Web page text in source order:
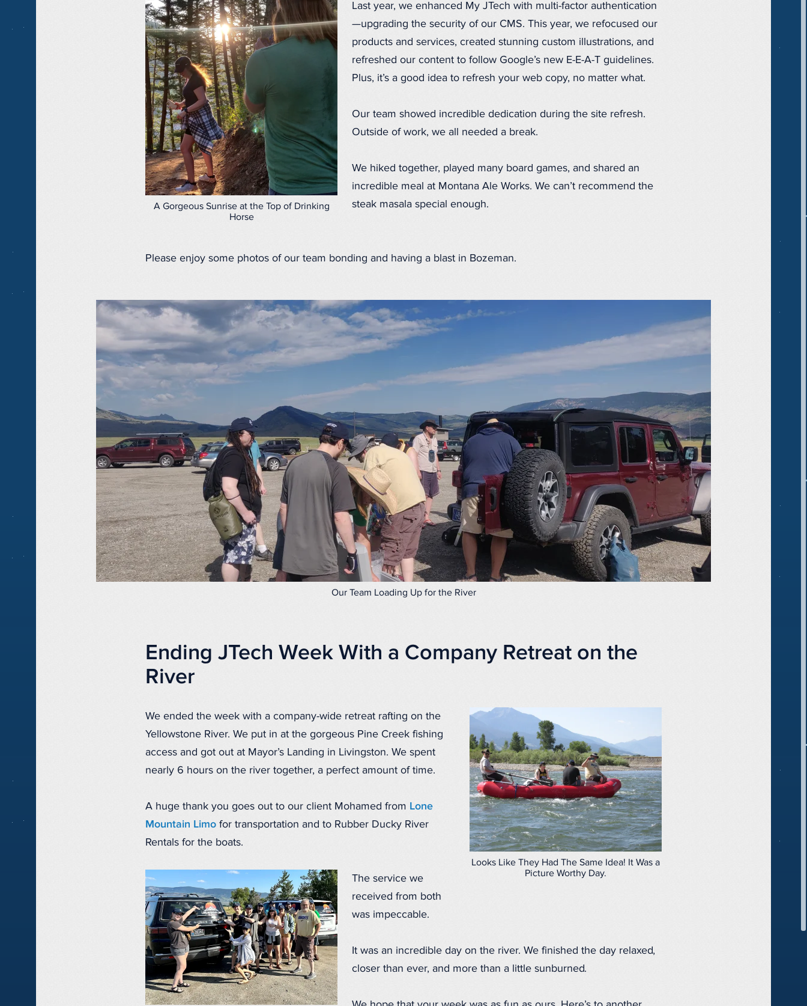
A Gorgeous Sunrise at the Top of Drinking
Horse
Last year, we enhanced My JTech with multi-factor authentication
—upgrading the security of our CMS. This year, we refocused our
products and services, created stunning custom illustrations, and
refreshed our content to follow Google’s new E-E-A-T guidelines.
Plus, it’s a good idea to refresh your web copy, no matter what.
Our team showed incredible dedication during the site refresh.
Outside of work, we all needed a break.
We hiked together, played many board games, and shared an
incredible meal at Montana Ale Works. We can’t recommend the
steak masala special enough.
Please enjoy some photos of our team bonding and having a blast in Bozeman.
Our Team Loading Up for the River
Ending JTech Week With a Company Retreat on the
River
Looks Like They Had The Same Idea! It Was a
Picture Worthy Day.
We ended the week with a company-wide retreat rafting on the
Yellowstone River. We put in at the gorgeous Pine Creek fishing
access and got out at Mayor’s Landing in Livingston. We spent
nearly 6 hours on the river together, a perfect amount of time.
A huge thank you goes out to our client Mohamed from Lone
Mountain Limo for transportation and to Rubber Ducky River
Rentals for the boats.
The service we
received from both
was impeccable.
It was an incredible day on the river. We finished the day relaxed,
closer than ever, and more than a little sunburned.